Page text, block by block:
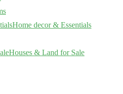
Home decor & Essentials
Houses & Land for Sale